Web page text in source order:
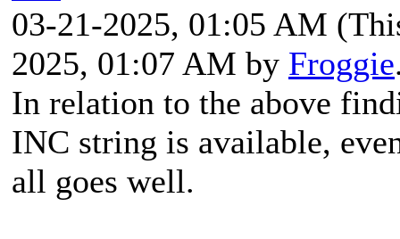
03-21-2025, 01:05 AM
2025, 01:07 AM by Froggie
In relation to the above
INC string is available,
all goes well.